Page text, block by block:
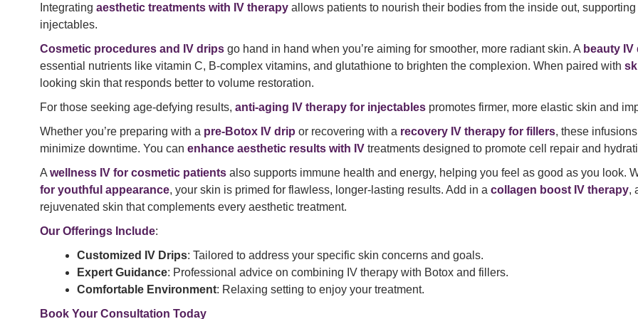
Integrating aesthetic treatments with IV therapy allows patients to nourish their bodies from the inside out,
injectables.
Cosmetic procedures and IV drips go hand in hand when you’re aiming for smoother, more radiant skin. A beauty
essential nutrients like vitamin C, B-complex vitamins, and glutathione to brighten the complexion. When paired with
looking skin that responds better to volume restoration.
For those seeking age-defying results, anti-aging IV therapy for injectables promotes firmer, more elastic skin and
Whether you’re preparing with a pre-Botox IV drip or recovering with a recovery IV therapy for fillers, these
minimize downtime. You can enhance aesthetic results with IV treatments designed to promote cell repair and
A wellness IV for cosmetic patients also supports immune health and energy, helping you feel as good as you look.
for youthful appearance, your skin is primed for flawless, longer-lasting results. Add in a collagen boost IV therapy,
rejuvenated skin that complements every aesthetic treatment.
Our Offerings Include:
Customized IV Drips: Tailored to address your specific skin concerns and goals.
Expert Guidance: Professional advice on combining IV therapy with Botox and fillers.
Comfortable Environment: Relaxing setting to enjoy your treatment.
Book Your Consultation Today